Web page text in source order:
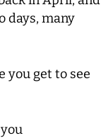
days, many
you get to see